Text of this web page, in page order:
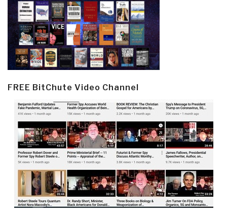
FREE BitChute Video Channel